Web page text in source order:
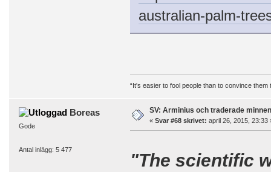
australian-palm-
“It's easier to fool people than to convince them
Boreas
Gode
Antal inlägg: 5 477
SV: Arminius och traderade minnen
« Svar #68 skrivet: april 26, 2015, 23:33
"The scientific